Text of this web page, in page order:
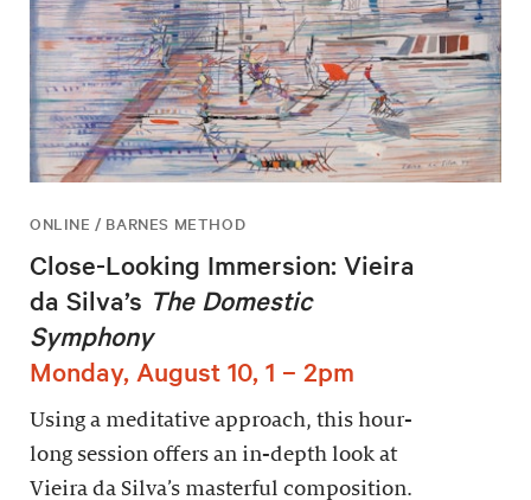
ONLINE / BARNES METHOD
Close-Looking Immersion: Vieira
da Silva’s The Domestic
Symphony
Monday, August 10, 1 – 2pm
Using a meditative approach, this hour-
long session offers an in-depth look at
Vieira da Silva’s masterful composition.